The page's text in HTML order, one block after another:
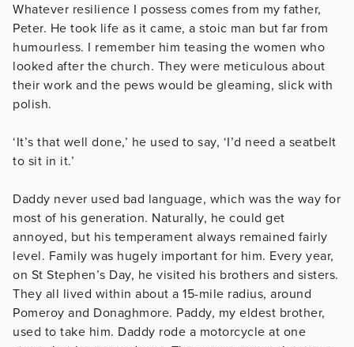
Whatever resilience I possess comes from my father,
Peter. He took life as it came, a stoic man but far from
humourless. I remember him teasing the women who
looked after the church. They were meticulous about
their work and the pews would be gleaming, slick with
polish.
‘It’s that well done,’ he used to say, ‘I’d need a seatbelt
to sit in it.’
Daddy never used bad language, which was the way for
most of his generation. Naturally, he could get
annoyed, but his temperament always remained fairly
level. Family was hugely important for him. Every year,
on St Stephen’s Day, he visited his brothers and sisters.
They all lived within about a 15-mile radius, around
Pomeroy and Donaghmore. Paddy, my eldest brother,
used to take him. Daddy rode a motorcycle at one